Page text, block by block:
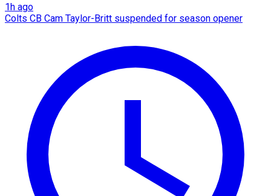
1h ago
Colts CB Cam Taylor-Britt suspended for season opener